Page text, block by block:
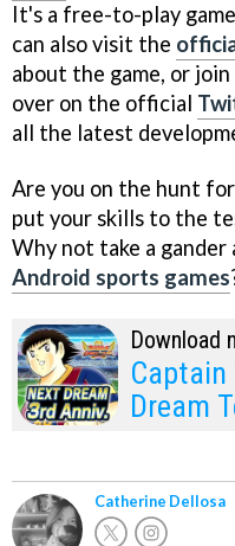
It's a free-to-play
can also visit the
about the game, or
over on the official
all the latest
Are you on the hunt
put your skills to the
Why not take a
Android sports games
Download
Captain
Dream
Catherine Dellosa